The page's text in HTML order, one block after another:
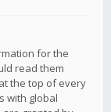
for the
read them
the top of every
with global